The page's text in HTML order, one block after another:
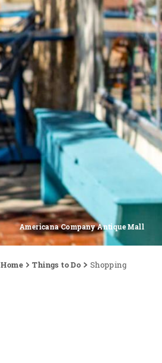
Americana Company Antique Mall
Home Things to Do Shopping